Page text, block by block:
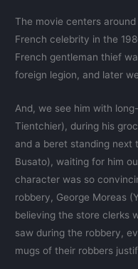
The movie centers
French celebrity in the
French gentleman thief
foreign legion, and later
And, we see him with
Tientchier), during his
and a beret standing next
Busato), waiting for him
character was so
robbery, George Moreas
believing the store clerks
saw during the robbery,
mugs of their robbers